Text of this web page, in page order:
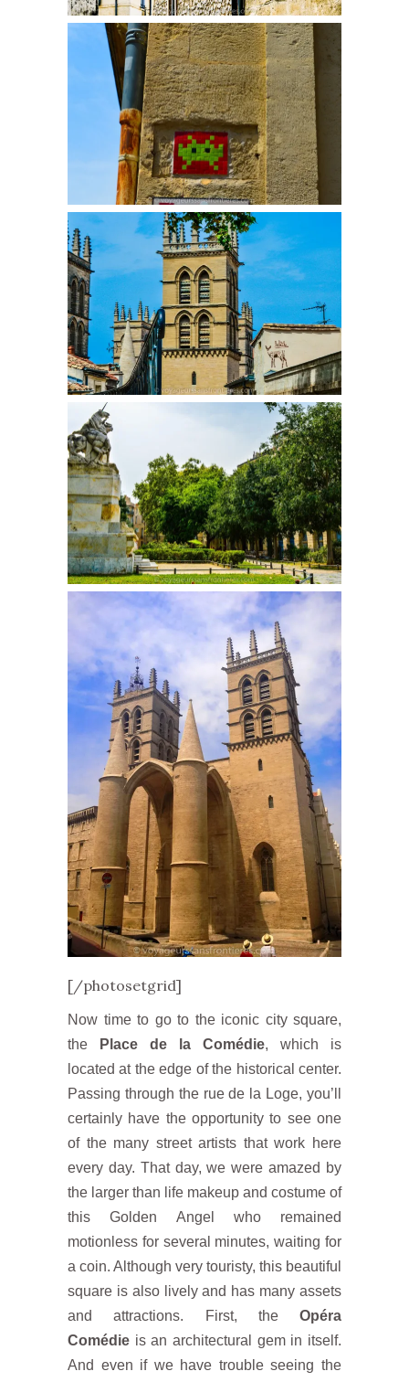
[/photosetgrid]
Now time to go to the iconic city square,
the
Place de la Comédie, which is
located at the edge of the historical center.
Passing through the rue de la Loge, you’ll
certainly have the opportunity to see one
of the many street artists that work here
every day. That day, we were amazed by
the larger than life makeup and costume of
this Golden Angel who remained
motionless for several minutes, waiting for
a coin. Although very touristy, this beautiful
square is also lively and has many assets
and attractions. First, the Opéra
Comédie is an architectural gem in itself.
And even if we have trouble seeing the